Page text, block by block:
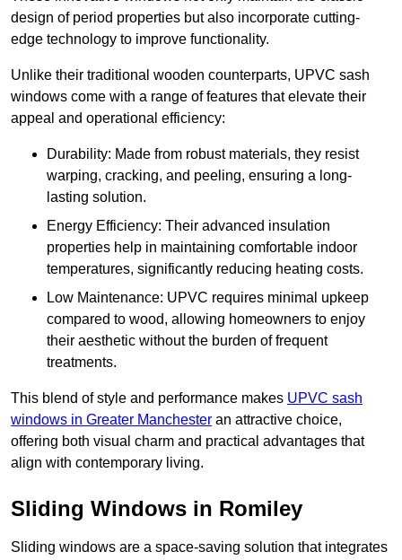
design of period properties but also incorporate cutting-
edge technology to improve functionality.
Unlike their traditional wooden counterparts, UPVC sash
windows come with a range of features that elevate their
appeal and operational efficiency:
Durability: Made from robust materials, they resist
warping, cracking, and peeling, ensuring a long-
lasting solution.
Energy Efficiency: Their advanced insulation
properties help in maintaining comfortable indoor
temperatures, significantly reducing heating costs.
Low Maintenance: UPVC requires minimal upkeep
compared to wood, allowing homeowners to enjoy
their aesthetic without the burden of frequent
treatments.
This blend of style and performance makes UPVC sash
windows in Greater Manchester an attractive choice,
offering both visual charm and practical advantages that
align with contemporary living.
Sliding Windows in Romiley
Sliding windows are a space-saving solution that integrates